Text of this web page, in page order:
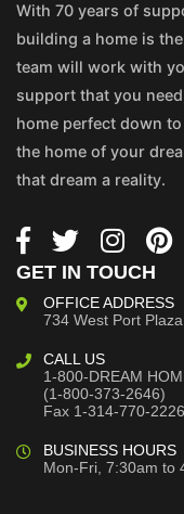
With 70 years of
building a home is
team will work with
support that you
home perfect down
the home of your
that dream a reality.
GET IN TOUCH
OFFICE ADDRESS
734 West Port Plaza
CALL US
1-800-DREAM
(1-800-373-2646)
Fax 1-314-770-2226
BUSINESS HOURS
Mon-Fri, 7:30am to